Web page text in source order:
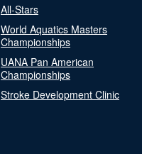
All-Stars
World Aquatics Masters
Championships
UANA Pan American
Championships
Stroke Development Clinic